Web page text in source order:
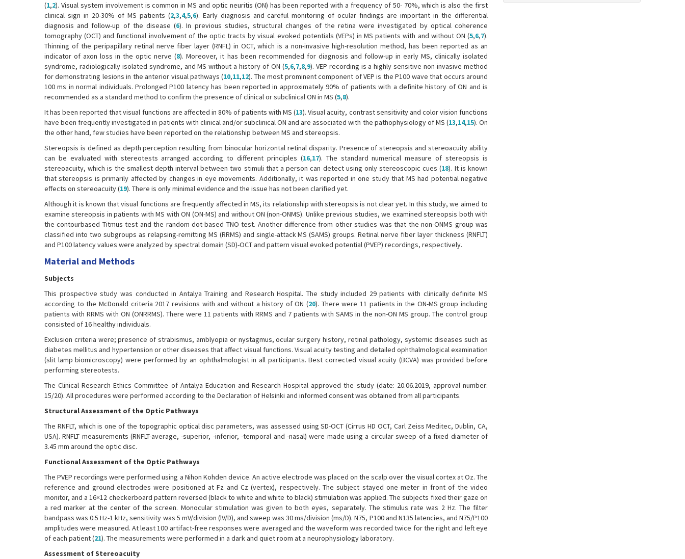
(1,2). Visual system involvement is common in MS and optic neuritis (ON) has been reported with a frequency of 50- 70%, which is also the first
clinical sign in 20-30% of MS patients (2,3,4,5,6). Early diagnosis and careful monitoring of ocular findings are important in the differential
diagnosis and follow-up of the disease (6). In previous studies, structural changes of the retina were investigated by optical coherence
tomography (OCT) and functional involvement of the optic tracts by visual evoked potentials (VEPs) in MS patients with and without ON (5,6,7).
Thinning of the peripapillary retinal nerve fiber layer (RNFL) in OCT, which is a non-invasive high-resolution method, has been reported as an
indicator of axon loss in the optic nerve (8). Moreover, it has been recommended for diagnosis and follow-up in early MS, clinically isolated
syndrome, radiologically isolated syndrome, and MS without a history of ON (5,6,7,8,9). VEP recording is a highly sensitive non-invasive method
for demonstrating lesions in the anterior visual pathways (10,11,12). The most prominent component of VEP is the P100 wave that occurs around
100 ms in normal individuals. Prolonged P100 latency has been reported in approximately 90% of patients with a definite history of ON and is
recommended as a standard method to confirm the presence of clinical or subclinical ON in MS (5,8).
It has been reported that visual functions are affected in 80% of patients with MS (13). Visual acuity, contrast sensitivity and color vision functions
have been frequently investigated in patients with clinical and/or subclinical ON and are associated with the pathophysiology of MS (13,14,15). On
the other hand, few studies have been reported on the relationship between MS and stereopsis.
Stereopsis is defined as depth perception resulting from binocular horizontal retinal disparity. Presence of stereopsis and stereoacuity ability
can be evaluated with stereotests arranged according to different principles (16,17). The standard numerical measure of stereopsis is
stereoacuity, which is the smallest depth interval between two stimuli that a person can detect using only stereoscopic cues (18). It is known
that stereopsis is primarily affected by changes in eye movements. Additionally, it was reported in one study that MS had potential negative
effects on stereoacuity (19). There is only minimal evidence and the issue has not been clarified yet.
Although it is known that visual functions are frequently affected in MS, its relationship with stereopsis is not clear yet. In this study, we aimed to
examine stereopsis in patients with MS with ON (ON-MS) and without ON (non-ONMS). Unlike previous studies, we examined stereopsis both with
the contourbased Titmus test and the random dot-based TNO test. Another difference from other studies was that the non-ONMS group was
classified into two subgroups as relapsing-remitting MS (RRMS) and single-attack MS (SAMS) groups. Retinal nerve fiber layer thickness (RNFLT)
and P100 latency values were analyzed by spectral domain (SD)-OCT and pattern visual evoked potential (PVEP) recordings, respectively.
Material and Methods
Subjects
This prospective study was conducted in Antalya Training and Research Hospital. The study included 29 patients with clinically definite MS
according to the McDonald criteria 2017 revisions with and without a history of ON (20). There were 11 patients in the ON-MS group including
patients with RRMS with ON (ONRRMS). There were 11 patients with RRMS and 7 patients with SAMS in the non-ON MS group. The control group
consisted of 16 healthy individuals.
Exclusion criteria were; presence of strabismus, amblyopia or nystagmus, ocular surgery history, retinal pathology, systemic diseases such as
diabetes mellitus and hypertension or other diseases that affect visual functions. Visual acuity testing and detailed ophthalmological examination
(slit lamp biomicroscopy) were performed by an ophthalmologist in all participants. Best corrected visual acuity (BCVA) was provided before
performing stereotests.
The Clinical Research Ethics Committee of Antalya Education and Research Hospital approved the study (date: 20.06.2019, approval number:
15/20). All procedures were performed according to the Declaration of Helsinki and informed consent was obtained from all participants.
Structural Assessment of the Optic Pathways
The RNFLT, which is one of the topographic optical disc parameters, was assessed using SD-OCT (Cirrus HD OCT, Carl Zeiss Meditec, Dublin, CA,
USA). RNFLT measurements (RNFLT-average, -superior, -inferior, -temporal and -nasal) were made using a circular sweep of a fixed diameter of
3.45 mm around the optic disc.
Functional Assessment of the Optic Pathways
The PVEP recordings were performed using a Nihon Kohden device. An active electrode was placed on the scalp over the visual cortex at Oz. The
reference and ground electrodes were positioned at Fz and Cz (vertex), respectively. The subject stayed one meter in front of the video
monitor, and a 16×12 checkerboard pattern reversed (black to white and white to black) stimulation was applied. The subjects fixed their gaze on
a red marker at the center of the screen. Monocular stimulation was given to both eyes, separately. The stimulus rate was 2 Hz. The filter
bandpass was 0.5 Hz-1 kHz, sensitivity was 5 mV/division (lV/D), and sweep was 30 ms/division (ms/D). N75, P100 and N135 latencies, and N75/P100
amplitudes were measured. At least 100 artifact-free responses were averaged and the waveform was recorded twice for the right and left eye
of each patient (21). The measurements were performed in a dark and quiet room at a neurophysiology laboratory.
Assessment of Stereoacuity